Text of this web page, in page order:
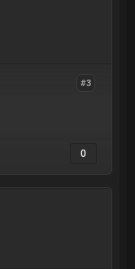
#3
0